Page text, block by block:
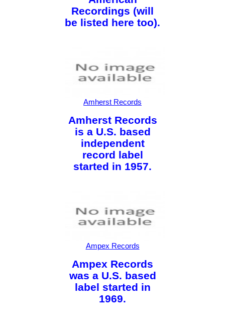
Recordings (will
be listed here too).
Amherst Records
Amherst Records
is a U.S. based
independent
record label
started in 1957.
Ampex Records
Ampex Records
was a U.S. based
label started in
1969.